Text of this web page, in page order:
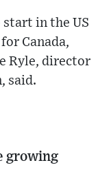
in the US
Canada,
Ryle, director
said.
growing